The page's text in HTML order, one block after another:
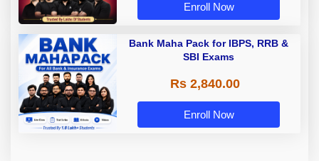
Enroll Now
Bank Maha Pack for IBPS, RRB &
SBI Exams
Rs 2,840.00
Enroll Now